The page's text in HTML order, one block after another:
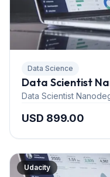
Data Science
Data Scientist
Data Scientist
USD 899.00
Udacity